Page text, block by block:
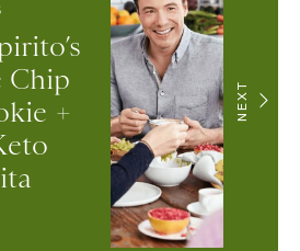
NEXT
Chip
+